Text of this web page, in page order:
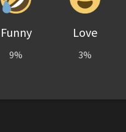
Funny
9%
Love
3%